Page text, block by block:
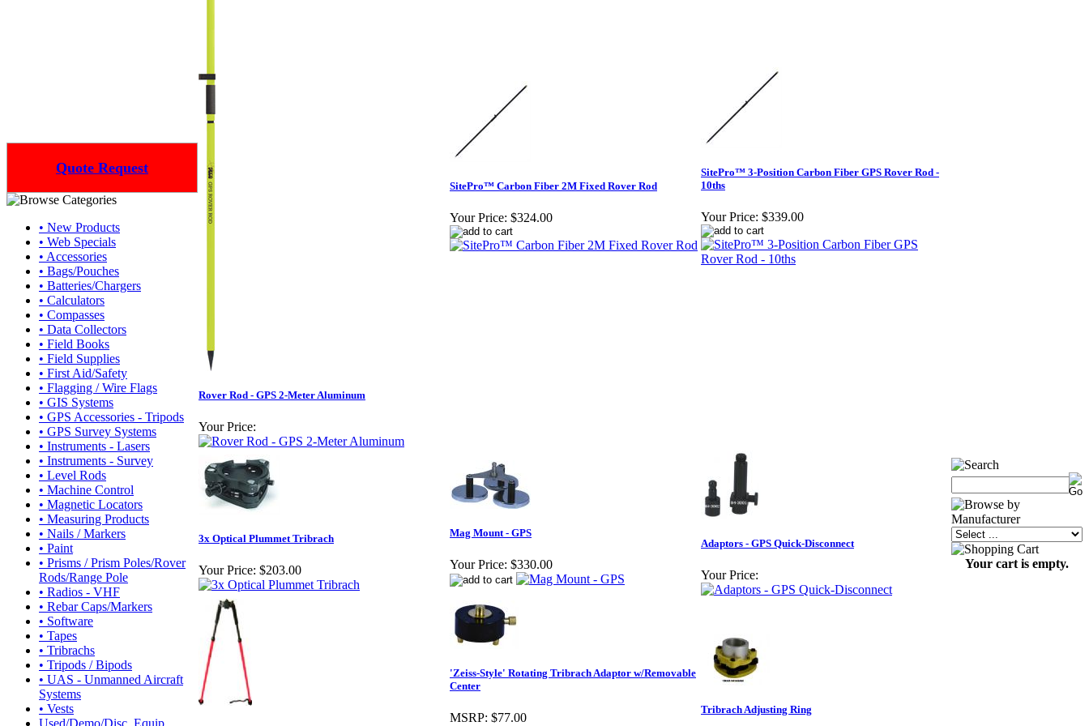
Quote Request
• New Products
• Web Specials
• Accessories
• Bags/Pouches
• Batteries/Chargers
• Calculators
• Compasses
• Data Collectors
• Field Books
• Field Supplies
• First Aid/Safety
• Flagging / Wire Flags
• GIS Systems
• GPS Accessories - Tripods
• GPS Survey Systems
• Instruments - Lasers
• Instruments - Survey
• Level Rods
• Machine Control
• Magnetic Locators
• Measuring Products
• Nails / Markers
• Paint
• Prisms / Prism Poles/Rover
Rods/Range Pole
• Radios - VHF
• Rebar Caps/Markers
• Software
• Tapes
• Tribrachs
• Tripods / Bipods
• UAS - Unmanned Aircraft
Systems
• Vests
Used/Demo/Disc. Equip.
Rover Rod - GPS 2-Meter Aluminum
Your Price:
SitePro™ Carbon Fiber 2M Fixed Rover Rod
Your Price: $324.00
SitePro™ 3-Position Carbon Fiber GPS Rover Rod -
10ths
Your Price: $339.00
3x Optical Plummet Tribrach
Your Price: $203.00
Mag Mount - GPS
Your Price: $330.00
Adaptors - GPS Quick-Disconnect
Your Price:
'Zeiss-Style' Rotating Tribrach Adaptor w/Removable
Center
MSRP: $77.00
Tribrach Adjusting Ring
Your cart is empty.